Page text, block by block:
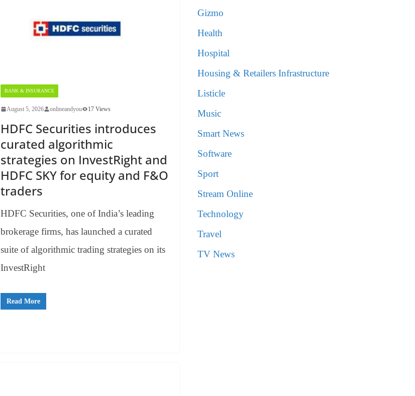
BANK & INSURANCE
August 5, 2026 onlineandyou 17 Views
HDFC Securities introduces
curated algorithmic
strategies on InvestRight and
HDFC SKY for equity and F&O
traders
HDFC Securities, one of India’s leading
brokerage firms, has launched a curated
suite of algorithmic trading strategies on its
InvestRight
Read More
Gizmo
Health
Hospital
Housing & Retailers Infrastructure
Listicle
Music
Smart News
Software
Sport
Stream Online
Technology
Travel
TV News